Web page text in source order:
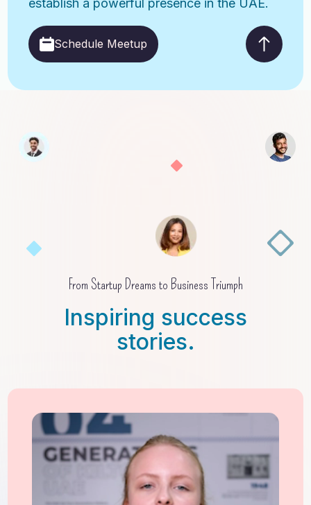
Schedule Meetup
From Startup Dreams to Business Triumph
Inspiring success
stories.